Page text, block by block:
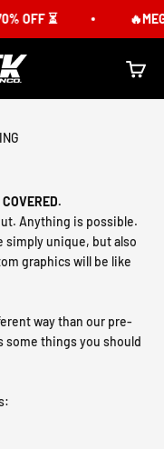
OFF ⏳
Cart
Anything is possible.
simply unique, but also
graphics will be like
way than our pre-
some things you should